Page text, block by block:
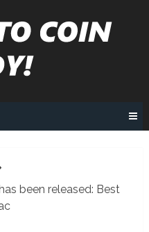
been released: Best